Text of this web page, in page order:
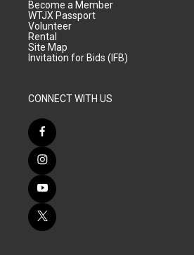
Become a Member
WTJX Passport
Volunteer
Rental
Site Map
Invitation for Bids (IFB)
CONNECT WITH US